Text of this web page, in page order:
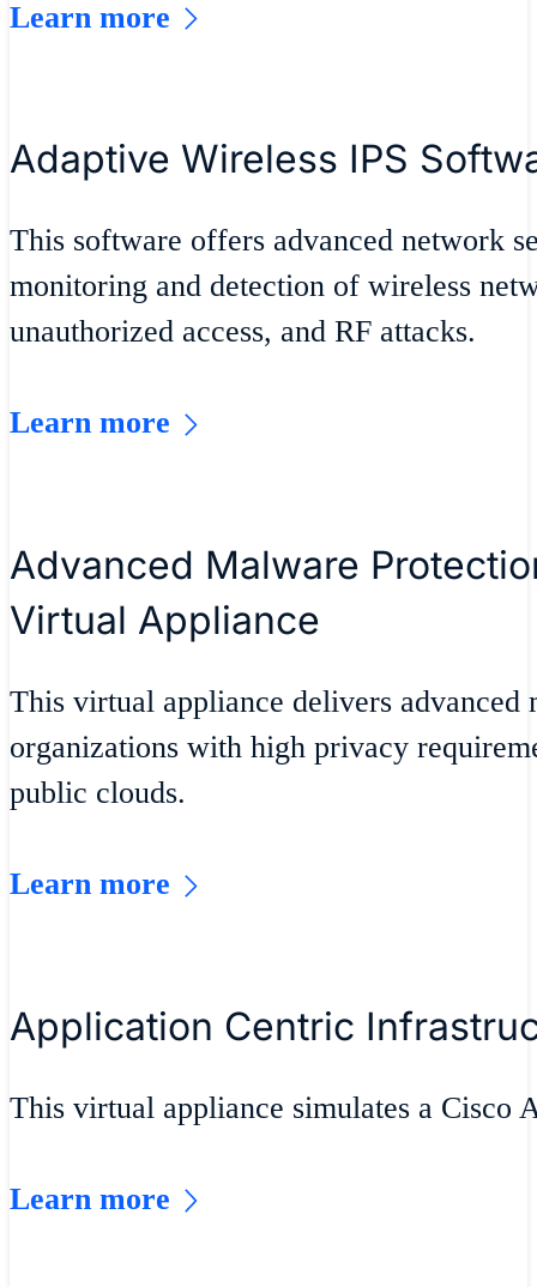
Learn more
Adaptive Wireless IPS
This software offers advanced network
monitoring and detection of wireless
unauthorized access, and RF attacks.
Learn more
Advanced Malware
Virtual Appliance
This virtual appliance delivers advanced
organizations with high privacy
public clouds.
Learn more
Application Centric
This virtual appliance simulates a Cisco
Learn more